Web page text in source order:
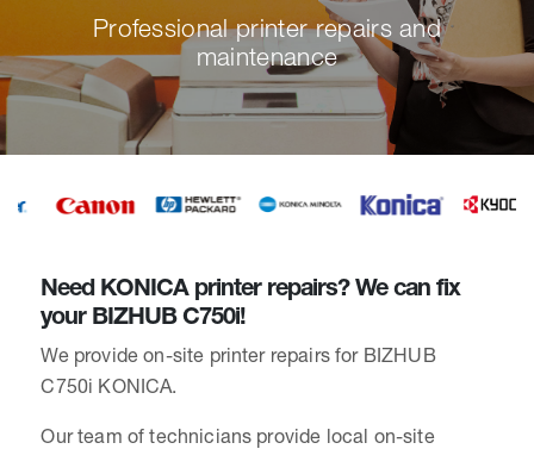
Professional printer repairs and
maintenance
Need KONICA printer repairs? We can fix
your BIZHUB C750i!
We provide on-site printer repairs for BIZHUB
C750i KONICA.
Our team of technicians provide local on-site